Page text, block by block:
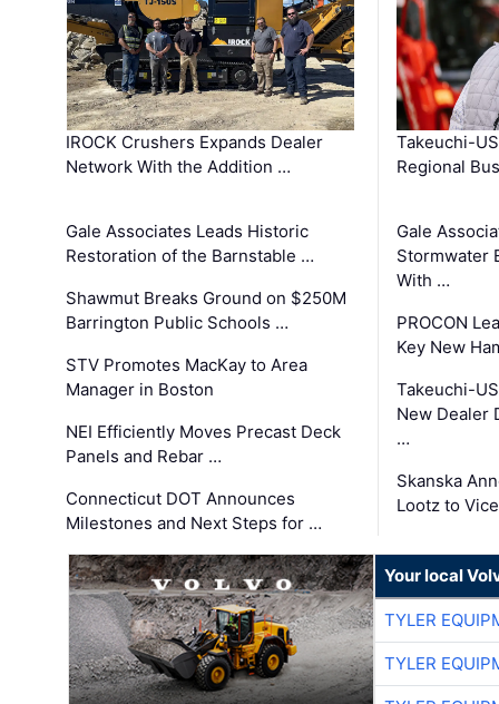
IROCK Crushers Expands Dealer
Network With the Addition …
Gale Associates Leads Historic
Restoration of the Barnstable …
Shawmut Breaks Ground on $250M
Barrington Public Schools …
STV Promotes MacKay to Area
Manager in Boston
NEI Efficiently Moves Precast Deck
Panels and Rebar …
Connecticut DOT Announces
Milestones and Next Steps for …
Takeuchi-
Regional
Gale
Stormwater
With …
PROCON
Key New
Takeuchi-
New Dealer
…
Skanska
Lootz to
Your local
TYLER
TYLER